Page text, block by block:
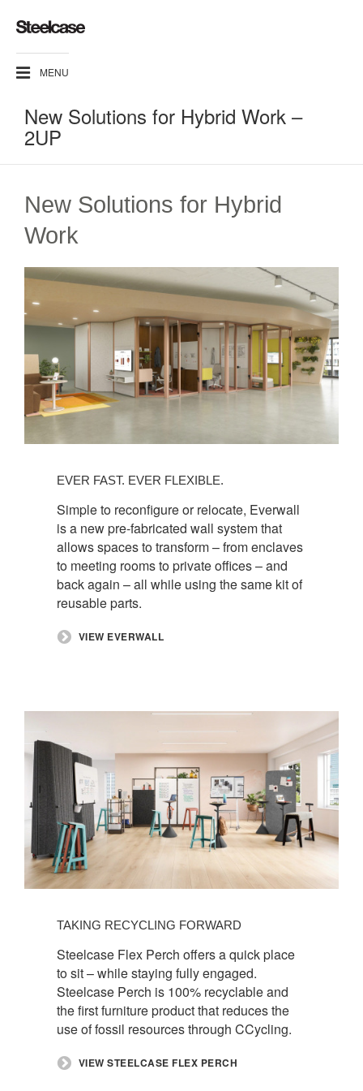
MENU
New Solutions for Hybrid Work –
2UP
New Solutions for Hybrid
Work
EVER FAST. EVER FLEXIBLE.​
Simple to reconfigure or relocate, Everwall
is a new pre-fabricated wall system that
allows spaces to transform – from enclaves
to meeting rooms to private offices – and
back again – all while using the same kit of
reusable parts.
​VIEW EVERWALL
TAKING RECYCLING FORWARD​
​Steelcase Flex Perch offers a quick place
to sit – while staying fully engaged.
Steelcase Perch is 100% recyclable and
the first furniture product that reduces the
use of fossil resources through CCycling. ​
​VIEW STEELCASE FLEX PERCH